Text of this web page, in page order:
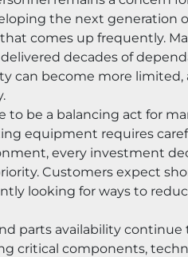
the next
comes up frequently.
decades of
can become more
be a balancing act for
equipment requires
every investment
Customers expect
looking for ways to
parts availability
critical components,